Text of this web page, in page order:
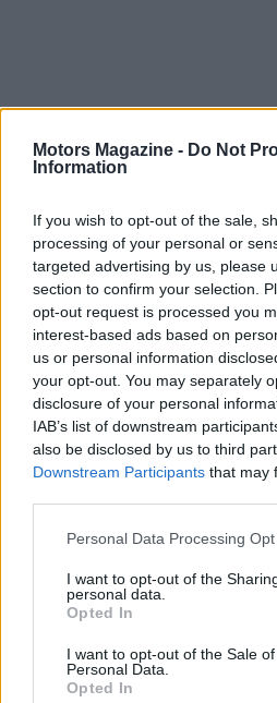
Motors Magazine - Do Not
Information
If you wish to opt-out of the sale,
processing of your personal or
targeted advertising by us, please
section to confirm your selection.
opt-out request is processed you
interest-based ads based on
us or personal information
your opt-out. You may separately
disclosure of your personal
IAB’s list of downstream
also be disclosed by us to third
Downstream Participants that may
Please note that this website/app
not limited to your visit or usage
grant or deny consent to Google
use your data for below specified
consent section.
Personal Data Processing
I want to opt-out of the
personal data.
Opted In
I want to opt-out of the Sale
Personal Data.
Opted In
Read more
MOTORNEWS
Optimize Android Auto
Hidden Settings
James Whitfield · 6 Aug 2026
MOTORNEWS